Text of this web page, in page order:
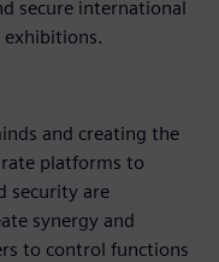
secure international
and creating the
platforms to
security are
synergy and
to control functions